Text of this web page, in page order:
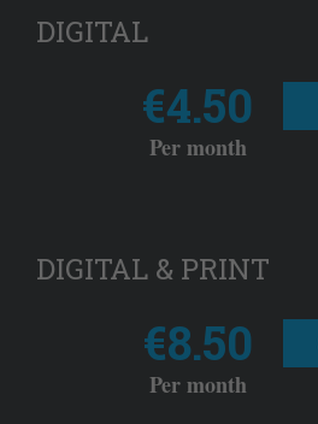
DIGITAL
€4.50
Per month
DIGITAL & PRINT
€8.50
Per month